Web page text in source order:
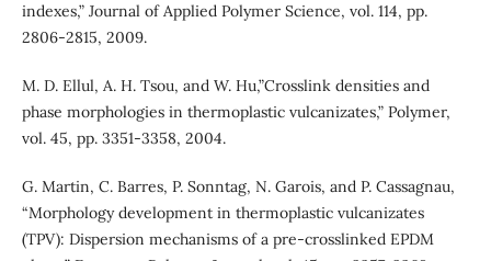
indexes,” Journal of Applied Polymer Science, vol. 114, pp.
2806-2815, 2009.
M. D. Ellul, A. H. Tsou, and W. Hu,”Crosslink densities and
phase morphologies in thermoplastic vulcanizates,” Polymer,
vol. 45, pp. 3351-3358, 2004.
G. Martin, C. Barres, P. Sonntag, N. Garois, and P. Cassagnau,
“Morphology development in thermoplastic vulcanizates
(TPV): Dispersion mechanisms of a pre-crosslinked EPDM